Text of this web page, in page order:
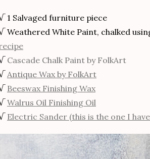
1 Salvaged furniture piece
Weathered White Paint, chalked
Cascade Chalk Paint by FolkArt
Antique Wax by FolkArt
Beeswax Finishing Wax
Walrus Oil Finishing Oil
Electric Sander (this is the one I